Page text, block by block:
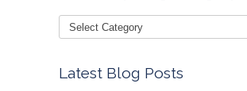
Latest Blog Posts